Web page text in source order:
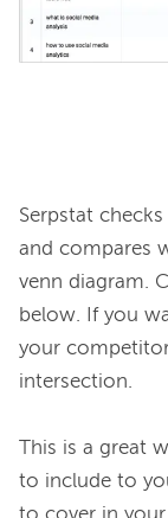
Serpstat
and compares
venn diagram.
below. If you
your
intersection.
This is a great
to include to